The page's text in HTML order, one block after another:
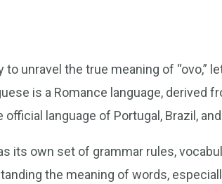
unravel the true meaning of “ovo,”
is a Romance language, derived
language of Portugal, Brazil,
its own set of grammar rules,
the meaning of words,